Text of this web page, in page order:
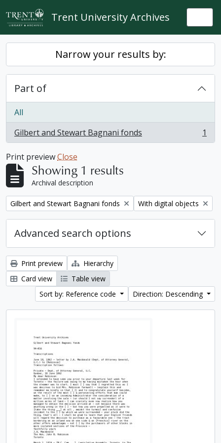
Skip to main content
Trent University Archives
Narrow your results by:
Part of
All
Gilbert and Stewart Bagnani fonds
, 1 results 1
Print previewClose
Showing 1 results
Archival description
Remove filter:
Gilbert and Stewart Bagnani fonds Remove filter:
With digital objects
Advanced search options
Print preview
Hierarchy
Card view
Table view
Sort by: Reference code
Direction: Descending